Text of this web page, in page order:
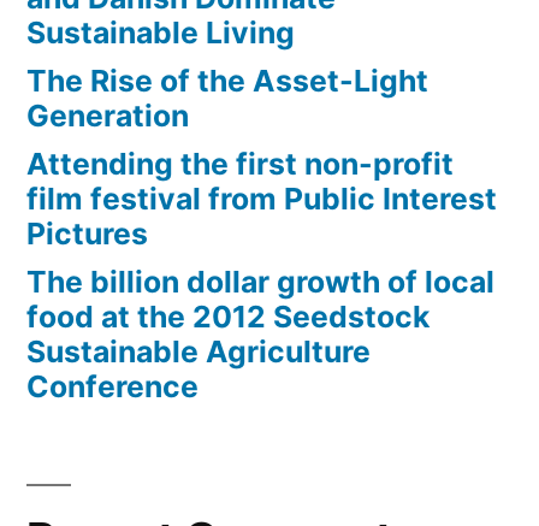
Sustainable Living
The Rise of the Asset-Light
Generation
Attending the first non-profit
film festival from Public Interest
Pictures
The billion dollar growth of local
food at the 2012 Seedstock
Sustainable Agriculture
Conference